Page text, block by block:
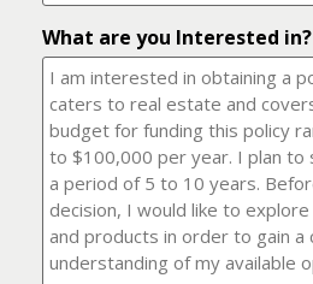
it
to?
(Required)
What are you Interested in?